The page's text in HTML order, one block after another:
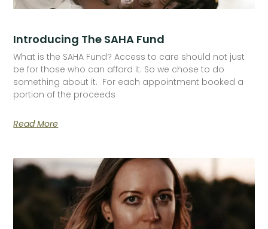
Introducing The SAHA Fund
What is the SAHA Fund? Access to care should not just
be for those who can afford it. So we chose to do
something about it. For each appointment booked a
portion of the proceeds
Read More